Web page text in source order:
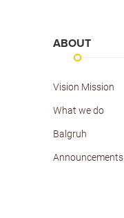
ABOUT
Vision Mission
What we do
Balgruh
Announcements